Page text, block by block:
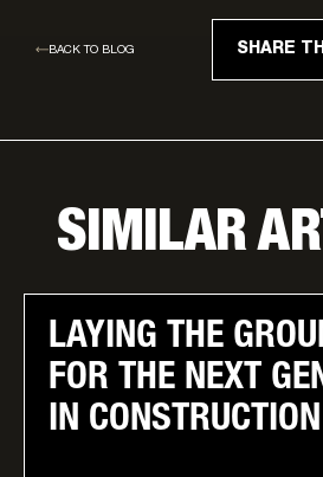
BACK TO BLOG SHARE
SIMILAR
LAYING THE
FOR THE NEXT
IN CONSTRUCTION